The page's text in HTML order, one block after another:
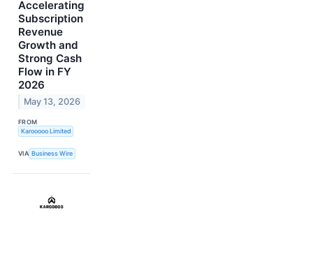
Accelerating
Subscription
Revenue
Growth and
Strong Cash
Flow in FY
2026
May 13, 2026
FROM
Karooooo Limited
VIA Business Wire